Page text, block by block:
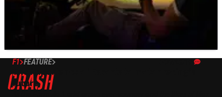
F1 FEATURE
The importance of Esports to motor racing’s
future